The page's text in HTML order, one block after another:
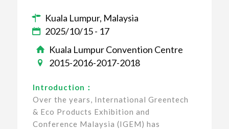
Kuala Lumpur, Malaysia
2025/10/15 - 17
Kuala Lumpur Convention Centre
2015-2016-2017-2018
Introduction：
Over the years, International Greentech
& Eco Products Exhibition and
Conference Malaysia (IGEM) has